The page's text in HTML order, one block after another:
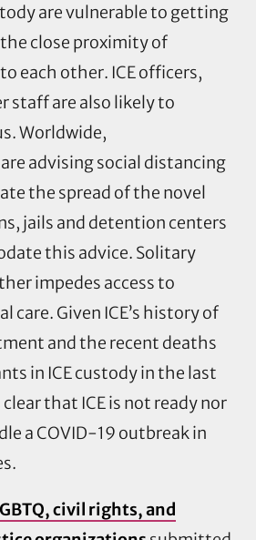
are vulnerable to getting
close proximity of
each other. ICE officers,
staff are also likely to
Worldwide,
advising social distancing
the spread of the novel
jails and detention centers
this advice. Solitary
impedes access to
care. Given ICE’s history of
and the recent deaths
in ICE custody in the last
that ICE is not ready nor
a COVID-19 outbreak in
civil rights, and